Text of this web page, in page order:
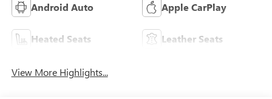
Android Auto Apple CarPlay
Heated Seats Leather Seats
View More Highlights...